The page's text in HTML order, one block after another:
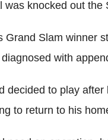
was knocked out the
Grand Slam winner
with
decided to play
to return to his